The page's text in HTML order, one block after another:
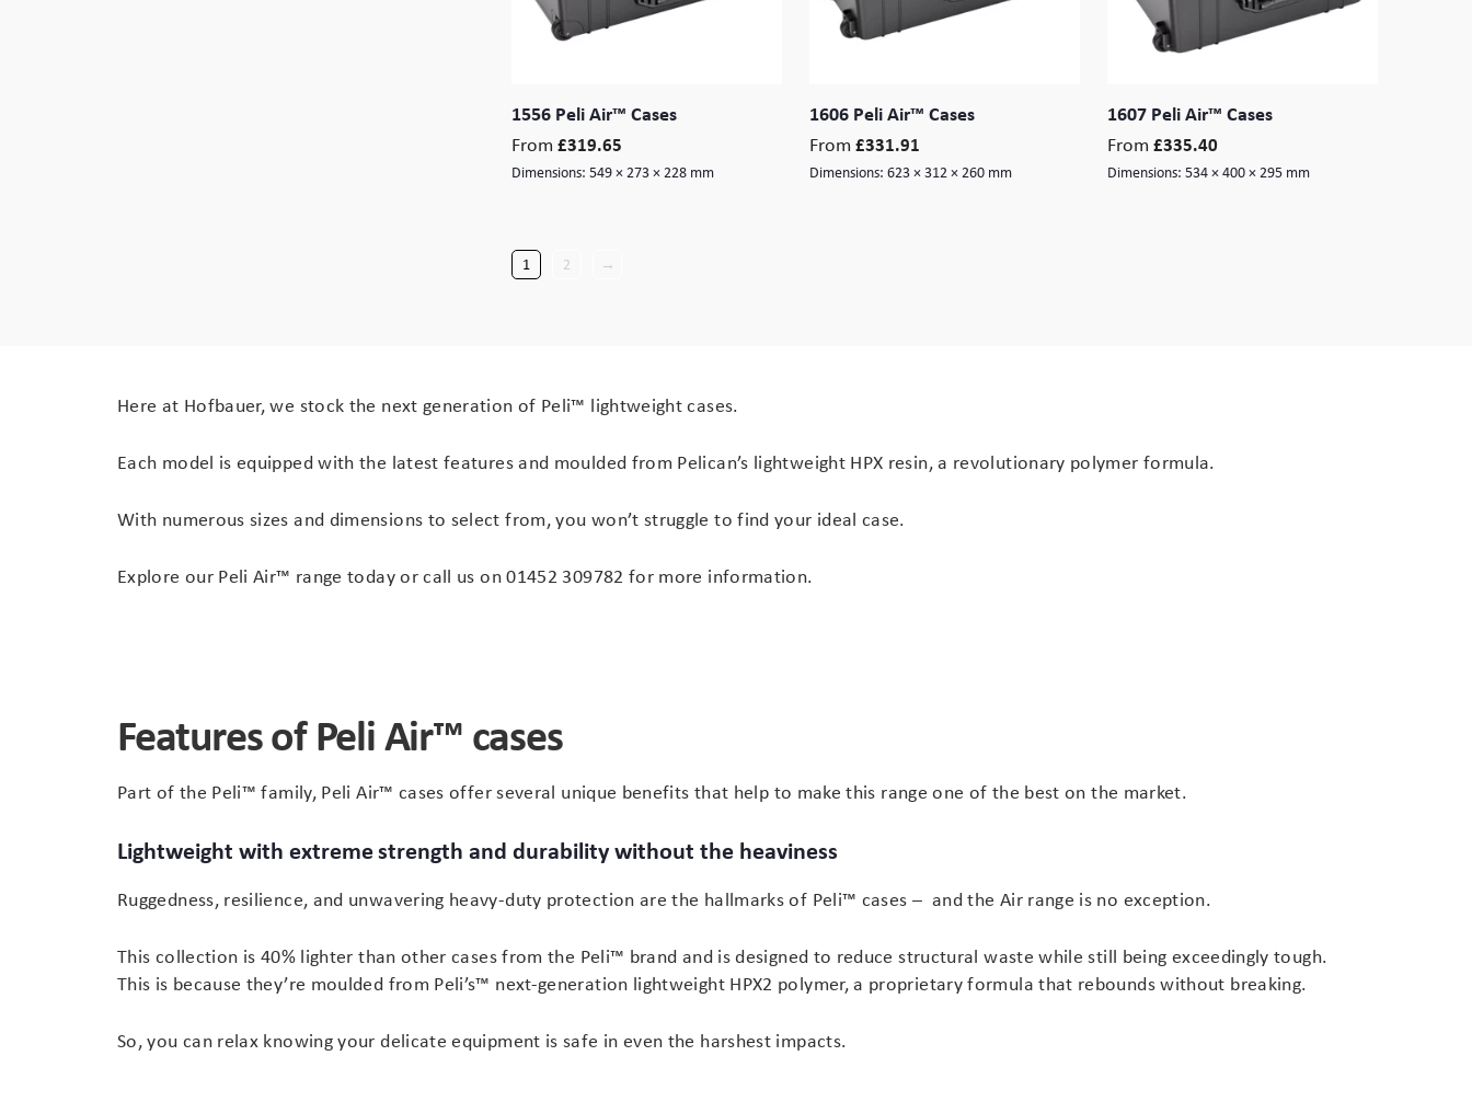
1556 Peli Air™ Cases
From £319.65
Dimensions: 549 × 273 × 228 mm
1606 Peli Air™ Cases
From £331.91
Dimensions: 623 × 312 × 260 mm
1607 Peli Air™ Cases
From £335.40
Dimensions: 534 × 400 × 295 mm
1 2 →
Here at Hofbauer, we stock the next generation of Peli™ lightweight cases.
Each model is equipped with the latest features and moulded from Pelican’s lightweight HPX resin, a revolutionary polymer formula.
With numerous sizes and dimensions to select from, you won’t struggle to find your ideal case.
Explore our Peli Air™ range today or call us on01452 309782 for more information.
Features of Peli Air™ cases
Part of the Peli™ family, Peli Air™ cases offer several unique benefits that help to make this range one of the best on the market.
Lightweight with extreme strength and durability without the heaviness
Ruggedness, resilience, and unwavering heavy-duty protection are the hallmarks of Peli™ cases – and the Air range is no exception.
This collection is 40% lighter than other cases from the Peli™ brand and is designed to reduce structural waste while still being exceedingly tough.
This is because they’re moulded from Peli’s™ next-generation lightweight HPX2 polymer, a proprietary formula that rebounds without breaking.
So, you can relax knowing your delicate equipment is safe in even the harshest impacts.